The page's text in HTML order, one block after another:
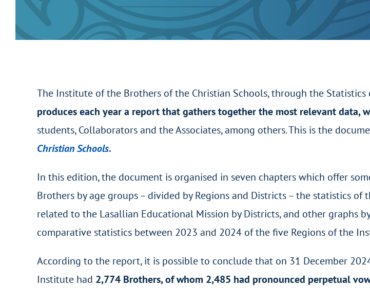
The Institute of the Brothers of the Christian Schools, through the
produces each year a report that gathers together the most relevant data,
students, Collaborators and the Associates, among others. This is the
Christian Schools.
In this edition, the document is organised in seven chapters which offer
Brothers by age groups – divided by Regions and Districts – the statistics
related to the Lasallian Educational Mission by Districts, and other graphs
comparative statistics between 2023 and 2024 of the five Regions of the
According to the report, it is possible to conclude that on 31 December
Institute had 2,774 Brothers, of whom 2,485 had pronounced perpetual